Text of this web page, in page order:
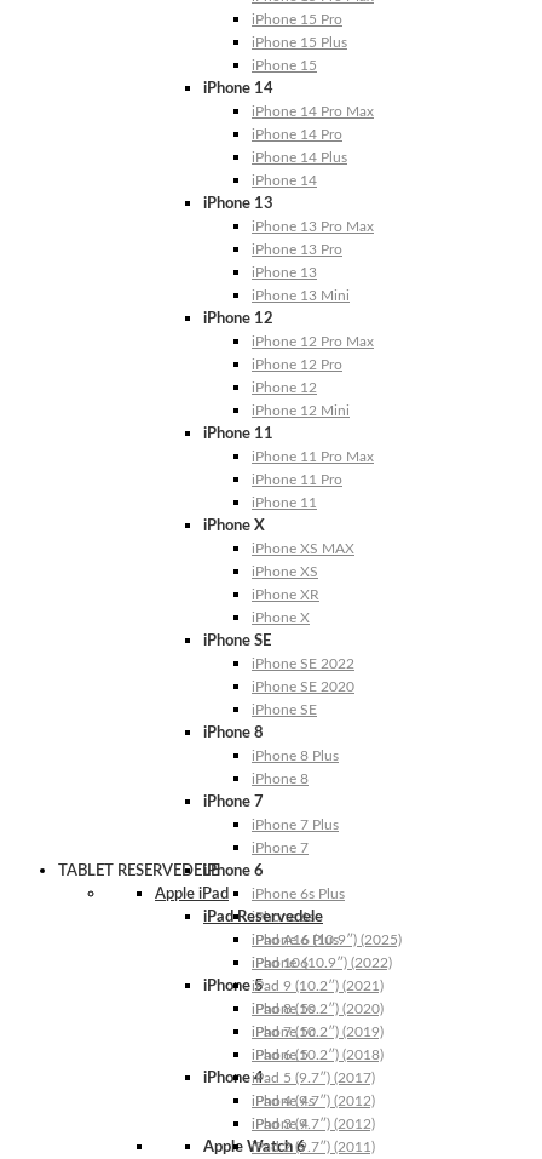
iPhone 15 Pro
iPhone 15 Plus
iPhone 15
iPhone 14
iPhone 14 Pro Max
iPhone 14 Pro
iPhone 14 Plus
iPhone 14
iPhone 13
iPhone 13 Pro Max
iPhone 13 Pro
iPhone 13
iPhone 13 Mini
iPhone 12
iPhone 12 Pro Max
iPhone 12 Pro
iPhone 12
iPhone 12 Mini
iPhone 11
iPhone 11 Pro Max
iPhone 11 Pro
iPhone 11
iPhone X
iPhone XS MAX
iPhone XS
iPhone XR
iPhone X
iPhone SE
iPhone SE 2022
iPhone SE 2020
iPhone SE
iPhone 8
iPhone 8 Plus
iPhone 8
iPhone 7
iPhone 7 Plus
iPhone 7
iPhone 6
iPhone 6s Plus
iPhone 6s
iPhone 6 Plus
iPhone 6
iPhone 5
iPhone 5s
iPhone 5c
iPhone 5
iPhone 4
iPhone 4s
iPhone 4
Apple Watch 6
TABLET RESERVEDELE
Apple iPad
iPad Reservedele
iPad A16 (10.9″) (2025)
iPad 10 (10.9″) (2022)
iPad 9 (10.2″) (2021)
iPad 8 (10.2″) (2020)
iPad 7 (10.2″) (2019)
iPad 6 (10.2″) (2018)
iPad 5 (9.7″) (2017)
iPad 4 (9.7″) (2012)
iPad 3 (9.7″) (2012)
iPad 2 (9.7″) (2011)